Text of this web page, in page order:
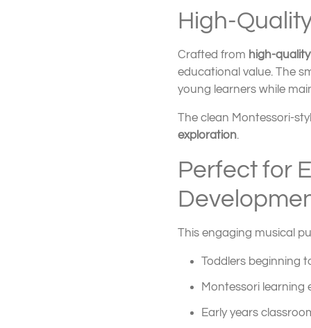
High-
Crafted from high-
educational value. The
young learners while
The clean Montessori-
exploration.
Perfect for
This engaging musical
Toddlers beginning
Montessori learning
Early years